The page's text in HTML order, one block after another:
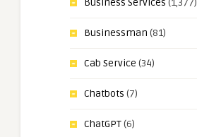
Businessman (81)
Cab Service (34)
Chatbots (7)
ChatGPT(6)